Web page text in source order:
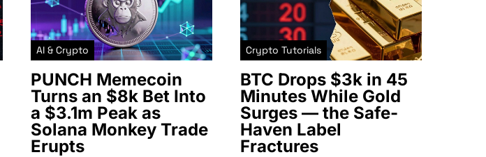
AI & Crypto
PUNCH Memecoin
Turns an $8k Bet Into
a $3.1m Peak as
Solana Monkey Trade
Erupts
Crypto Tutorials
BTC Drops $3k in 45
Minutes While Gold
Surges — the Safe-
Haven Label
Fractures